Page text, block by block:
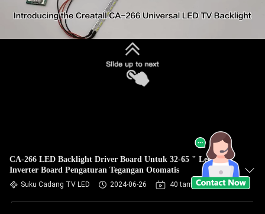
CA-266 LED Backlight Driver Board Untuk 32-65 " Led TV
Inverter Board Pengaturan Tegangan Otomatis
Suku Cadang TV LED 2024-06-26 40 tampilan